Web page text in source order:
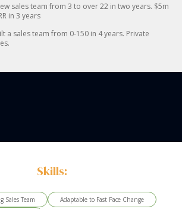
sales team from 3 to over 22 in two years. $5m
in 3 years
a sales team from 0-150 in 4 years. Private
Skills:
Sales Team
Adaptable to Fast Pace Change